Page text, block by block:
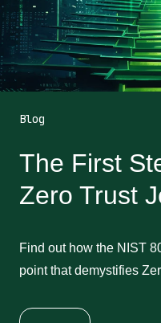
Blog
The First
Zero Trust
Find out how the NIST
point that demystifies